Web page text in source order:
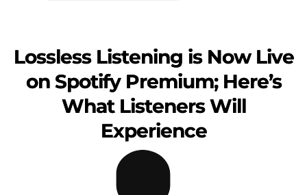
Lossless Listening is Now Live
on Spotify Premium; Here’s
What Listeners Will
Experience